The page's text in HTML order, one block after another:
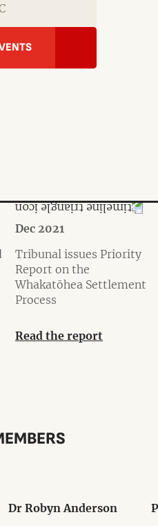
Dec 2021
Tribunal issues Priority
Report on the
Whakatōhea Settlement
Process
Read the report
Dr Robyn Anderson